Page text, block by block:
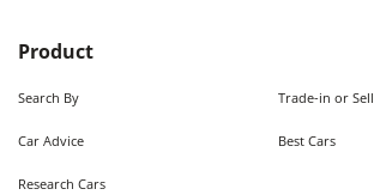
Product
Search By Trade-in or Sell
Car Advice Best Cars
Research Cars